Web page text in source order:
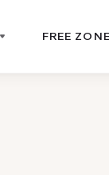
FREE ZONE